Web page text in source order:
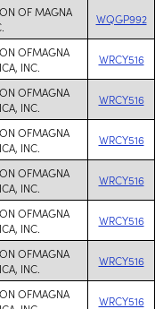
OF MAGNA
WQGP992
OFMAGNA
INC.
WRCY516
OFMAGNA
INC.
WRCY516
OFMAGNA
INC.
WRCY516
OFMAGNA
INC.
WRCY516
OFMAGNA
INC.
WRCY516
OFMAGNA
INC.
WRCY516
OFMAGNA
WRCY516